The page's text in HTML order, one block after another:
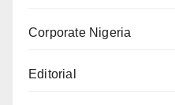
Corporate Nigeria
Editorial